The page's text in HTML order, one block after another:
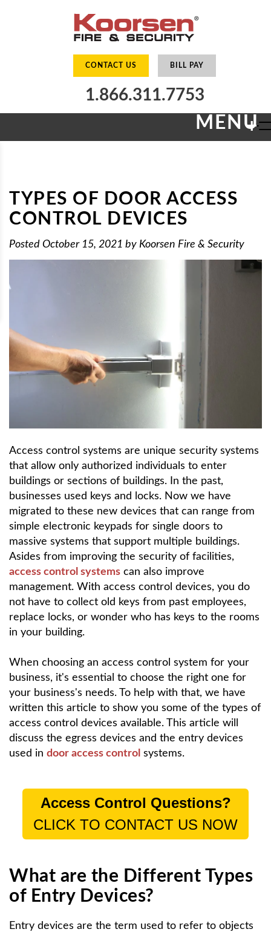
CONTACT US BILL PAY
1.866.311.7753
MENU
+
TYPES OF DOOR ACCESS
CONTROL DEVICES
Posted October 15, 2021 by Koorsen Fire & Security
Access control systems are unique security systems
that allow only authorized individuals to enter
buildings or sections of buildings. In the past,
businesses used keys and locks. Now we have
migrated to these new devices that can range from
simple electronic keypads for single doors to
massive systems that support multiple buildings.
Asides from improving the security of facilities,
access control systems can also improve
management. With access control devices, you do
not have to collect old keys from past employees,
replace locks, or wonder who has keys to the rooms
in your building.
When choosing an access control system for your
business, it's essential to choose the right one for
your business's needs. To help with that, we have
written this article to show you some of the types of
access control devices available. This article will
discuss the egress devices and the entry devices
used in door access control systems.
Access Control Questions?
CLICK TO CONTACT US NOW
What are the Different Types
of Entry Devices?
Entry devices are the term used to refer to objects